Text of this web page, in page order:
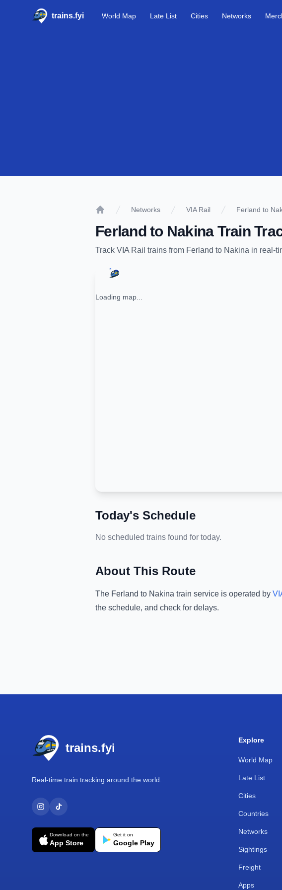
trains.fyi World Map Late List Cities Networks
Networks VIA Rail Ferland to
Ferlandto NakinaTrain
Track VIA Rail trains from Ferland to Nakina in real-
Loading map...
Today's Schedule
No scheduled trains found for today.
About This Route
The Ferland to Nakina train service is operated by
the schedule, and check for delays.
trains.fyi
Real-time train tracking around the world.
Download on the
App Store
Get it on
Google Play
Explore
World Map
Late List
Cities
Countries
Networks
Sightings
Freight
Apps